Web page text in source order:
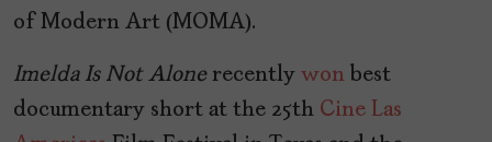
of Modern Art (MOMA).
Imelda Is Not Alonerecently won best
documentary short at the 25th Cine Las